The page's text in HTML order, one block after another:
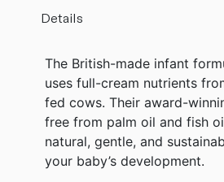
Details
The British-made infant
uses full-cream nutrients
fed cows. Their award-
free from palm oil and fish
natural, gentle, and
your baby’s development.